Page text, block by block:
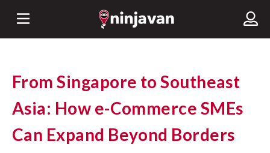
From Singapore to Southeast
Asia: How e-Commerce SMEs
Can Expand Beyond Borders